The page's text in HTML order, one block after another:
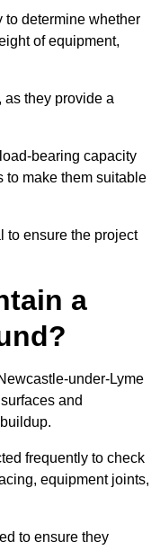
to determine whether
of equipment,
as they provide a
bearing capacity
to make them suitable
to ensure the project
a
under-Lyme
and
frequently to check
equipment joints,
to ensure they